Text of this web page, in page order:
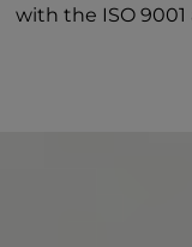
with the ISO